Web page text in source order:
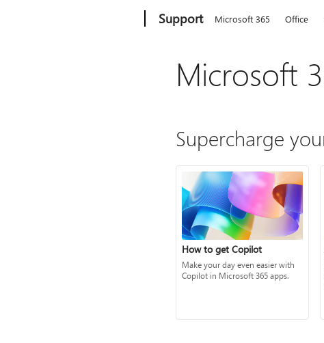
Support Microsoft 365 Office
Microsoft
Supercharge
How to get Copilot
Make your day even easier with
Copilot in Microsoft 365 apps.